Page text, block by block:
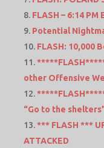
FLASH – 6:14 PM
Potential
FLASH: 10,000
other Offensive
“Go to the
*** FLASH ***
ATTACKED